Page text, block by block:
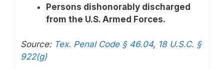
Persons dishonorably discharged
from the U.S. Armed Forces.
Source: Tex. Penal Code § 46.04, 18 U.S.C. §
922(g)